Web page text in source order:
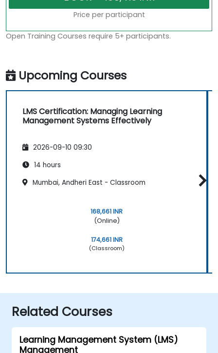
Price per participant
Open Training Courses require 5+ participants.
Upcoming Courses
LMS Certification: Managing Learning
Management Systems Effectively
2026-09-10 09:30
14 hours
Mumbai, Andheri East - Classroom
168,661 INR
(Online)
174,661 INR
(Classroom)
Related Courses
Learning Management System (LMS)
Management